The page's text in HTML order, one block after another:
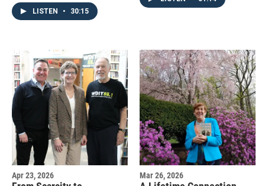
Organization in Allentown,
to talk about the local
the past 50 years.
LISTEN • 30:15
from other great World's
Apr 23, 2026 Mar 26, 2026